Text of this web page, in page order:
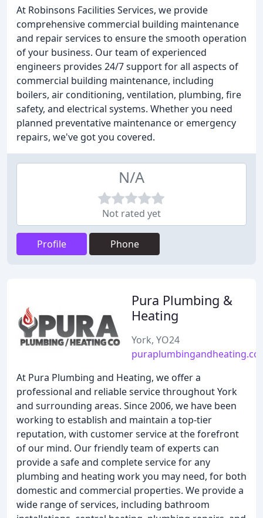
At Robinsons Facilities Services, we provide
comprehensive commercial building maintenance
and repair services to ensure the smooth operation
of your business. Our team of experienced
engineers provides 24/7 support for all aspects of
commercial building maintenance, including
boilers, air conditioning, ventilation, plumbing, fire
safety, and electrical systems. Whether you need
planned preventative maintenance or emergency
repairs, we've got you covered.
N/A
Not rated yet
Profile Phone
Pura Plumbing &
Heating
York, YO24
At Pura Plumbing and Heating, we offer a
professional and reliable service throughout York
and surrounding areas. Since 2006, we have been
working to establish and maintain a top-tier
reputation, with customer service at the forefront
of our mind. Our friendly team of experts can
provide a safe and complete service for any
plumbing and heating work you may need, for both
domestic and commercial properties. We provide a
wide range of services, including bathroom